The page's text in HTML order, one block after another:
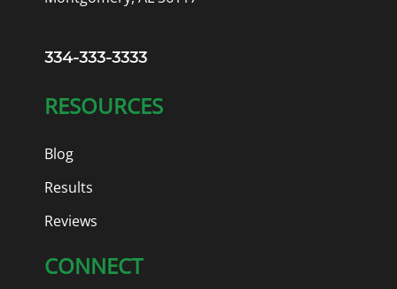
334-333-3333
RESOURCES
Blog
Results
Reviews
CONNECT